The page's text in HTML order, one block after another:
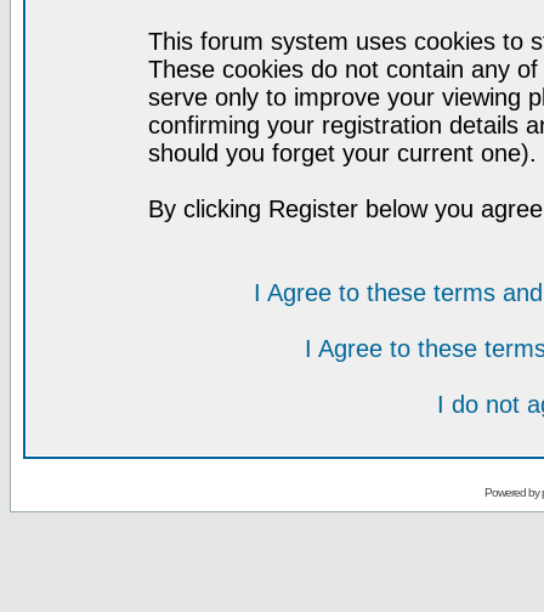
This forum system uses cookies to
These cookies do not contain any
serve only to improve your viewing
confirming your registration details
should you forget your current one).
By clicking Register below you
I Agree to these terms
I Agree to these
I do not
Powered by